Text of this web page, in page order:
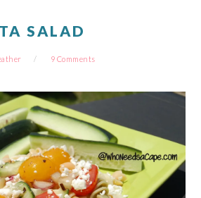
SALAD
9 Comments